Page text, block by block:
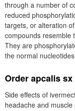
through a number of
reduced
targets, or alteration
compounds resemble
They are
the normal
Order apcalis
Side effects of
headache and